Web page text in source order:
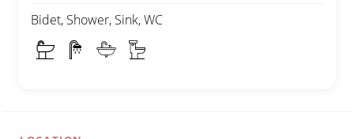
Bidet, Shower, Sink, WC